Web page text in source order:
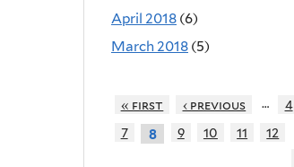
April 2018 (6)
March 2018 (5)
« first ‹ previous … 4
7
8 9 10 11 12